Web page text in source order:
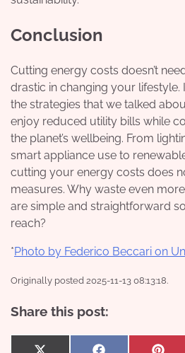
Conclusion
Cutting energy costs doesn’t
drastic in changing your
the strategies that we talked
enjoy reduced utility bills while
the planet’s wellbeing. From
smart appliance use to
cutting your energy costs does
measures. Why waste even
are simple and straightforward
reach?
*Photo by Federico Beccari on
Originally posted 2025-11-13 08:13:18.
Share this post: